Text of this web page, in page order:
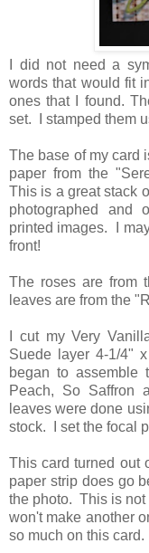
I did not need a
words that would fit
ones that I found.
set. I stamped them
The base of my card
paper from the
This is a great stack
photographed and
printed images. I
front!
The roses are from
leaves are from the
I cut my Very
Suede layer 4-1/4"
began to
Peach, So Saffron
leaves were done
stock. I set the focal
This card turned out
paper strip does go
the photo. This is not
won't make another
so much on this card.